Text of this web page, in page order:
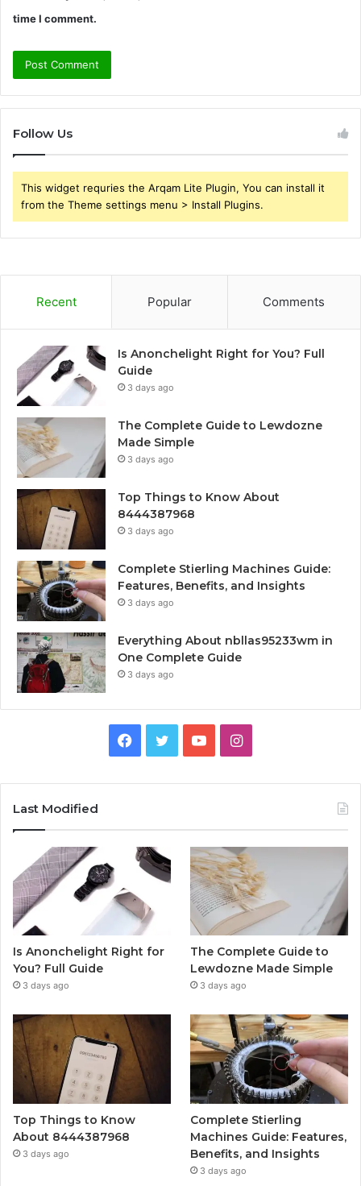
time I comment.
Follow Us
This widget requries the Arqam Lite Plugin, You can install it
from the Theme settings menu > Install Plugins.
Recent Popular Comments
Is Anonchelight Right for You? Full
Guide
3 days ago
The Complete Guide to Lewdozne
Made Simple
3 days ago
Top Things to Know About
8444387968
3 days ago
Complete Stierling Machines Guide:
Features, Benefits, and Insights
3 days ago
Everything About nbllas95233wm in
One Complete Guide
3 days ago
Facebook
TwitterYouTubeInstagram
Last Modified
Is Anonchelight Right for
You? Full Guide
3 days ago
The Complete Guide to
Lewdozne Made Simple
3 days ago
Top Things to Know
About 8444387968
3 days ago
Complete Stierling
Machines Guide: Features,
Benefits, and Insights
3 days ago